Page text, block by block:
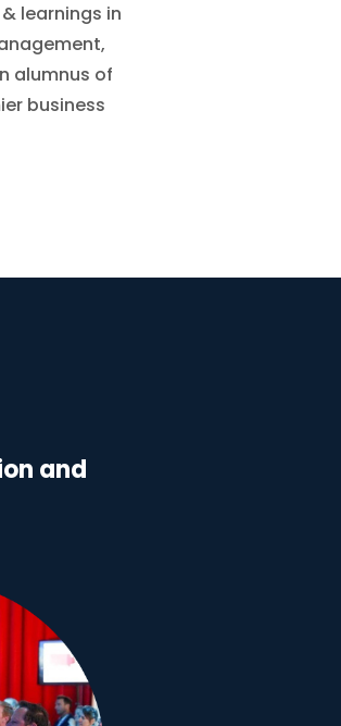
learnings in
alumnus of
business
and